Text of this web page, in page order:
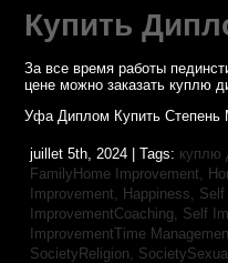
Купить
За все время работы
цене можно заказать куплю
Уфа Диплом Купить Степень
juillet 5th, 2024 | Tags: куплю
FamilyHome Improvement,
Improvement, Happiness, Self
ImprovementCoaching, Self
ImprovementTime
SocietyReligion,